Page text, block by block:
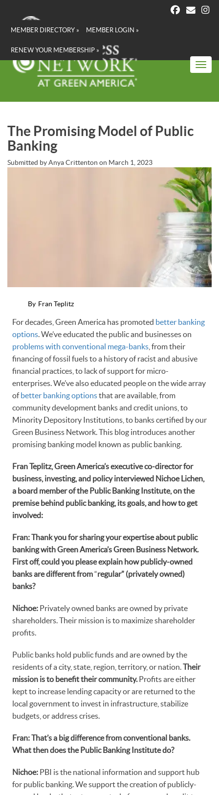
content
MEMBER DIRECTORY » MEMBER LOGIN »
RENEW YOUR MEMBERSHIP »
The Promising Model of Public
Banking
Submitted byAnya Crittenton on March 1, 2023
By Fran Teplitz
For decades, Green America has promoted better banking
options. We’ve educated the public and businesses on
problems with conventional mega-banks , from their
financing of fossil fuels to a history of racist and abusive
financial practices, to lack of support for micro-
enterprises. We’ve also educated people on the wide array
ofbetter banking optionsthat are available, from
community development banks and credit unions, to
Minority Depository Institutions, to banks certified by our
Green Business Network. This blog introduces another
promising banking model known as public banking.
Fran Teplitz, Green America’s executive co-director for
business, investing, and policy interviewed Nichoe Lichen,
a board member of the Public Banking Institute, on the
premise behind public banking, its goals, and how to get
involved:
Fran: Thank you for sharing your expertise about public
banking with Green America’s Green Business Network.
First off, could you please explain how publicly-owned
banks are different from“regular” (privately owned)
banks?
Nichoe: Privately owned banks are owned by private
shareholders. Their mission is to maximize shareholder
profits.
Public banks hold public funds and are owned by the
residents of a city, state, region, territory, or nation.Their
mission is to benefit their community.Profits are either
kept to increase lending capacity or are returned to the
local government to invest in infrastructure, stabilize
budgets, or address crises.
Fran: That’s a big difference from conventional banks.
What then does the Public Banking Institute do?
Nichoe: PBI is the national information and support hub
for public banking. We support the creation of publicly-